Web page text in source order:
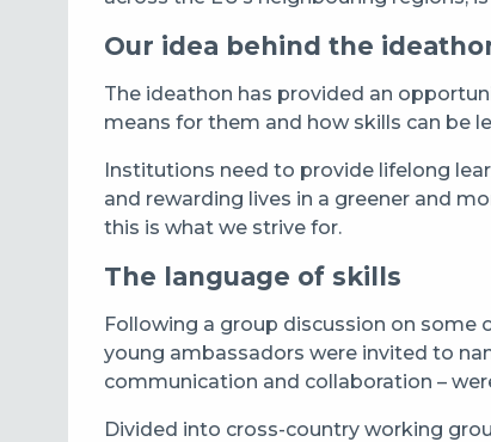
Our idea behind the
The ideathon has provided an
means for them and how skills can be
Institutions need to provide lifelong
and rewarding lives in a greener and
this is what we strive for.
The language of skills
Following a group discussion on some
young ambassadors were invited to
communication and collaboration –
Divided into cross-country working